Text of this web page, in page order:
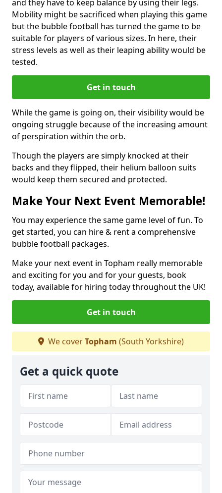
and they have to keep balance by using their legs.
Mobility might be sacrificed when playing this game
but the bubble football has turned the game to be
suitable for players of various sizes. In here, their
stress levels as well as their leaping ability would be
tested.
Get in touch
While the game is going on, their visibility would be
ongoing struggle because of the increasing amount
of perspiration within the orb.
Though the players are simply knocked at their
backs and they flipped, their helium balloon suits
would keep them secured and protected.
Make Your Next Event Memorable!
You may experience the same game level of fun. To
get started, you can hire & rent a comprehensive
bubble football packages.
Make your next event in Topham really memorable
and exciting for you and for your guests, book
today, available for hiring today throughout the UK!
Get in touch
We coverTopham (South Yorkshire)
Get a quick quote